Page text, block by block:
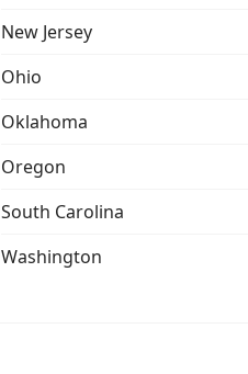
New Jersey
Ohio
Oklahoma
Oregon
South Carolina
Washington